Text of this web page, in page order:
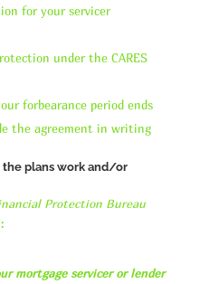
for your servicer
under the CARES
forbearance period ends
the agreement in writing
the plans work and/or
Protection Bureau
:
mortgage servicer or lender